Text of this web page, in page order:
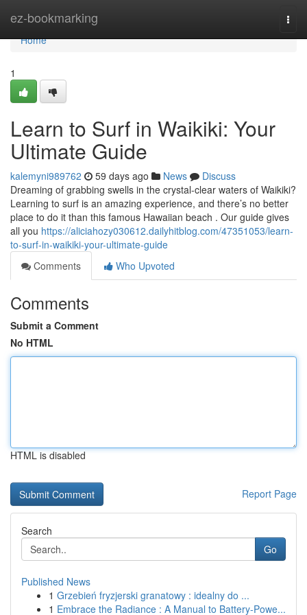
ez-bookmarking
Home
Home
1
Learn to Surf in Waikiki: Your
Ultimate Guide
kalemyni989762 59 days ago News
Discuss
Dreaming of grabbing swells in the crystal-clear waters of Waikiki?
Learning to surf is an amazing experience, and there’s no better
place to do it than this famous Hawaiian beach . Our guide gives
all you https://aliciahozy030612.dailyhitblog.com/47351053/learn-
to-surf-in-waikiki-your-ultimate-guide
Comments
Who Upvoted
Comments
Submit a Comment
No HTML
HTML is disabled
Report Page
Search
Go
Published News
1 Grzebień fryzjerski granatowy : idealny do ...
1 Embrace the Radiance : A Manual to Battery-Powe...